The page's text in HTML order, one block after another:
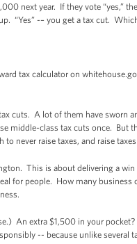
next year. If they vote
“Yes” -– you get a tax cut.
tax calculator on
cuts. A lot of them have sworn
middle-class tax cuts once. But
never raise taxes, and raise
This is about delivering a
for people. How many
An extra $1,500 in your
-- because unlike several